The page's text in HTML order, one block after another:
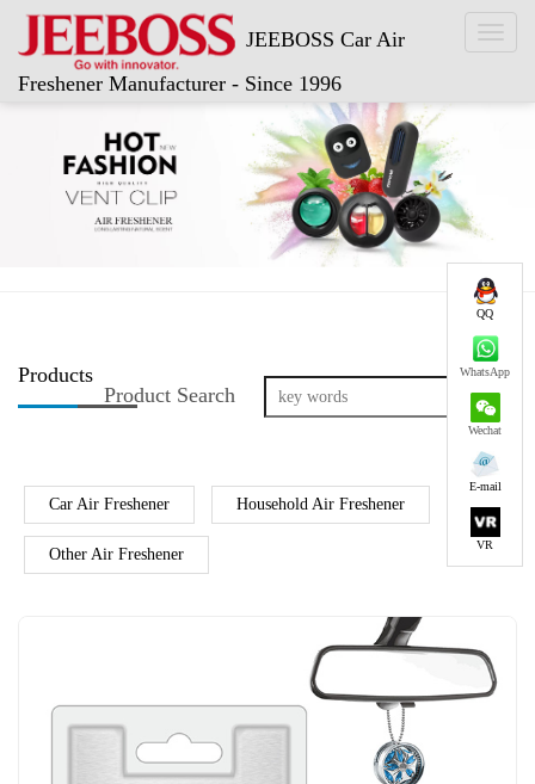
Toggle
JEEBOSS Car Air
Freshener Manufacturer - Since 1996
Products
Product Search
Car Air Freshener Household Air Freshener
Other Air Freshener
QQ
WhatsApp
Wechat
E-mail
VR